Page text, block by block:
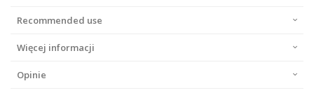
Recommended use
Więcej informacji
Opinie